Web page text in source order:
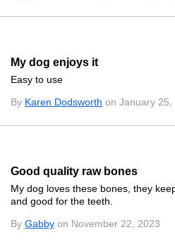
My dog enjoys it
Easy to use
By Karen Dodsworth on January 25,
Good quality raw bones
My dog loves these bones, they
and good for the teeth.
By Gabby on November 22, 2023